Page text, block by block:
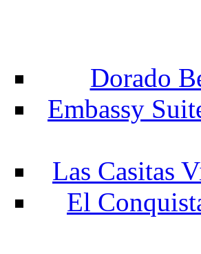
Dorado
Embassy
Las Casitas
El